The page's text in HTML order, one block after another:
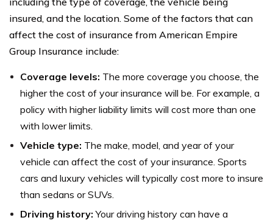
insured, and the location. Some of the factors that can
affect the cost of insurance from American Empire
Group Insurance include:
Coverage levels: The more coverage you choose, the
higher the cost of your insurance will be. For example, a
policy with higher liability limits will cost more than one
with lower limits.
Vehicle type: The make, model, and year of your
vehicle can affect the cost of your insurance. Sports
cars and luxury vehicles will typically cost more to insure
than sedans or SUVs.
Driving history: Your driving history can have a